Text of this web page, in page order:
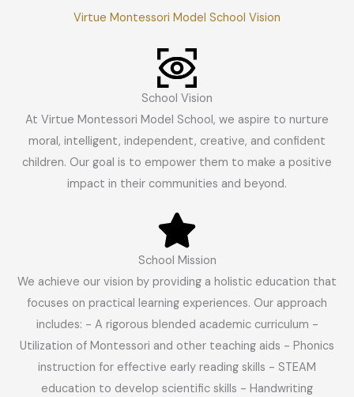
Virtue Montessori Model School Vision
School Vision
At Virtue Montessori Model School, we aspire to nurture
moral, intelligent, independent, creative, and confident
children. Our goal is to empower them to make a positive
impact in their communities and beyond.
School Mission
We achieve our vision by providing a holistic education that
focuses on practical learning experiences. Our approach
includes: - A rigorous blended academic curriculum -
Utilization of Montessori and other teaching aids - Phonics
instruction for effective early reading skills - STEAM
education to develop scientific skills - Handwriting